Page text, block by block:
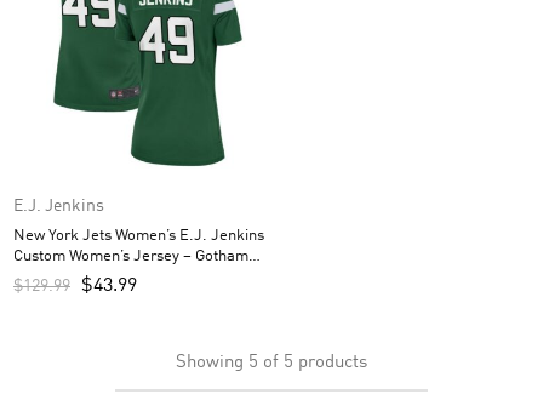
E.J. Jenkins
New York Jets Women’s E.J. Jenkins
Custom Women’s Jersey – Gotham
Green
$129.99 $43.99
Showing 5 of 5 products